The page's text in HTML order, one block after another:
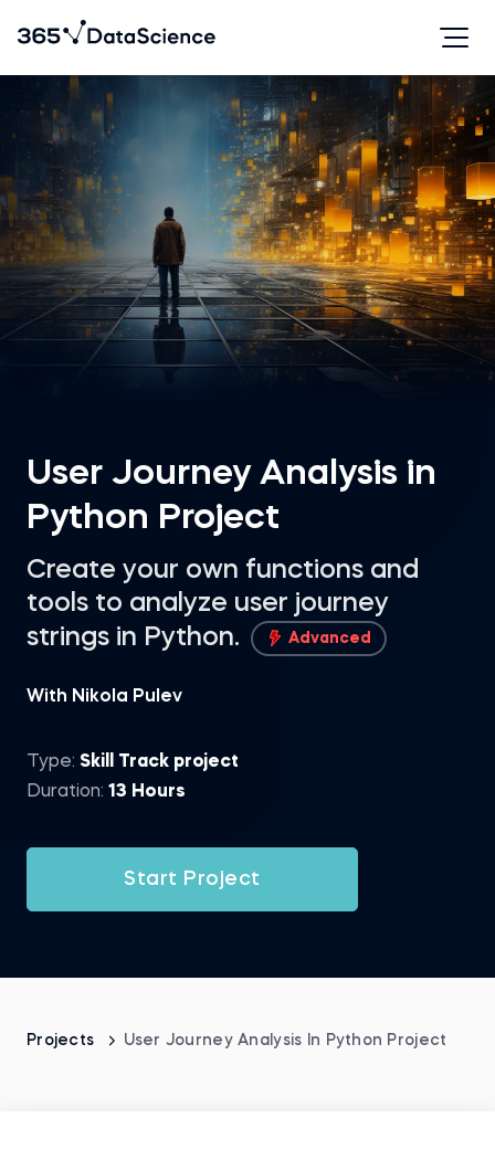
User Journey Analysis in
Python Project
Create your own functions and
tools to analyze user journey
strings in Python.
Advanced
With Nikola Pulev
Type: Skill Track project
Duration: 13 Hours
Start Project
Projects User Journey Analysis In Python Project